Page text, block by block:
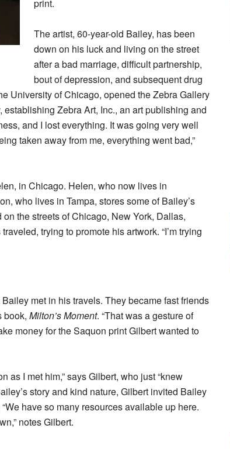
print.
The artist, 60-year-old Bailey, has been
down on his luck and living on the street
after a bad marriage, difficult partnership,
bout of depression, and subsequent drug
University of Chicago, opened the Zebra Gallery
Zebra Art, Inc., an art publishing and
and I lost everything. It was going very well
taken away from me, everything went bad,”
in Chicago. Helen, who now lives in
who lives in Tampa, stores some of Bailey’s
the streets of Chicago, New York, Dallas,
trying to promote his artwork. “I’m trying
met in his travels. They became fast friends
book, Milton’s Moment. “That was a gesture of
money for the Saquon print Gilbert wanted to
as I met him,” says Gilbert, who just “knew
story and kind nature, Gilbert invited Bailey
have so many resources available up here.
notes Gilbert.